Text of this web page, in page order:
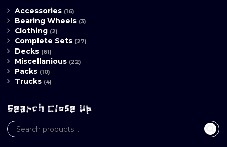
Accessories (16)
Bearing Wheels (3)
Clothing (2)
Complete Sets (27)
Decks (61)
Miscellanious (22)
Packs (10)
Trucks (4)
Search Close Up